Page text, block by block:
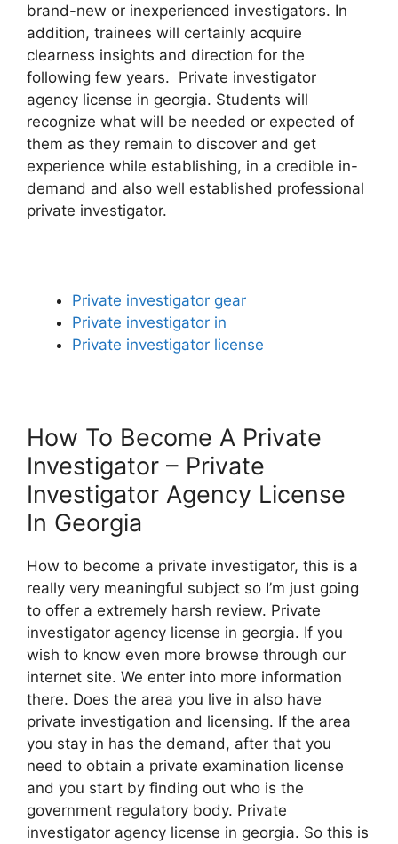
brand-new or inexperienced investigators. In
addition, trainees will certainly acquire
clearness insights and direction for the
following few years. Private investigator
agency license in georgia. Students will
recognize what will be needed or expected of
them as they remain to discover and get
experience while establishing, in a credible in-
demand and also well established professional
private investigator.
Private investigator gear
Private investigator in
Private investigator license
How To Become A Private
Investigator – Private
Investigator Agency License
In Georgia
How to become a private investigator, this is a
really very meaningful subject so I’m just going
to offer a extremely harsh review. Private
investigator agency license in georgia. If you
wish to know even more browse through our
internet site. We enter into more information
there. Does the area you live in also have
private investigation and licensing. If the area
you stay in has the demand, after that you
need to obtain a private examination license
and you start by finding out who is the
government regulatory body. Private
investigator agency license in georgia. So this is